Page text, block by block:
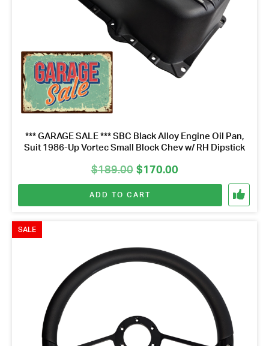
*** GARAGE SALE *** SBC Black Alloy Engine Oil Pan,
Suit 1986-Up Vortec Small Block Chev w/ RH Dipstick
$189.00 Original
price
was:
$170.00
Current
price
is:
ADD TO CART
SALE